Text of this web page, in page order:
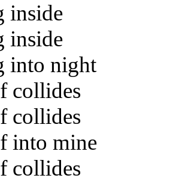
inside
inside
into night
collides
collides
into mine
collides